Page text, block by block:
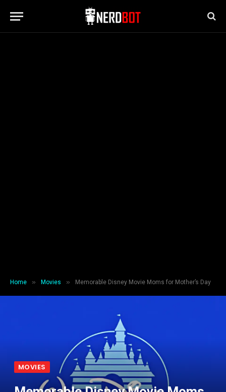
Home » Movies » Memorable Disney Movie Moms for Mother’s Day
MOVIES